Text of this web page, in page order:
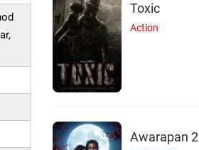
Toxic
Action
Awarapan 2